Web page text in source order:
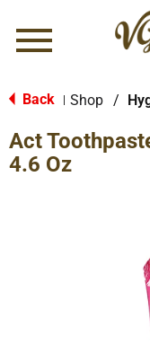
Menu
Back Shop /
Act
4.6 Oz